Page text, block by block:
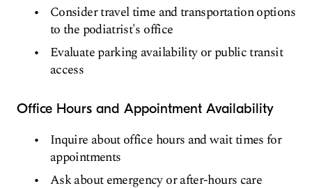
Consider travel time and transportation options
to the podiatrist's office
Evaluate parking availability or public transit
access
Office Hours and Appointment Availability
Inquire about office hours and wait times for
appointments
Ask about emergency or after-hours care